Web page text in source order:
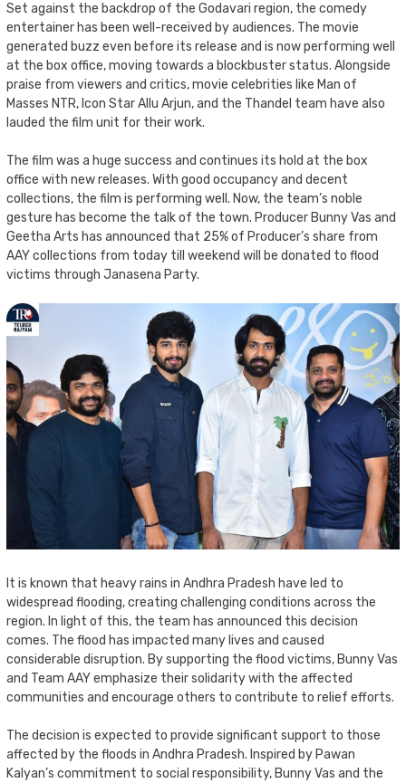
Set against the backdrop of the Godavari region, the comedy
entertainer has been well-received by audiences. The movie
generated buzz even before its release and is now performing well
at the box office, moving towards a blockbuster status. Alongside
praise from viewers and critics, movie celebrities like Man of
Masses NTR, Icon Star Allu Arjun, and the Thandel team have also
lauded the film unit for their work.
The film was a huge success and continues its hold at the box
office with new releases. With good occupancy and decent
collections, the film is performing well. Now, the team’s noble
gesture has become the talk of the town. Producer Bunny Vas and
Geetha Arts has announced that 25% of Producer’s share from
AAY collections from today till weekend will be donated to flood
victims through Janasena Party.
It is known that heavy rains in Andhra Pradesh have led to
widespread flooding, creating challenging conditions across the
region. In light of this, the team has announced this decision
comes. The flood has impacted many lives and caused
considerable disruption. By supporting the flood victims, Bunny Vas
and Team AAY emphasize their solidarity with the affected
communities and encourage others to contribute to relief efforts.
The decision is expected to provide significant support to those
affected by the floods in Andhra Pradesh. Inspired by Pawan
Kalyan’s commitment to social responsibility, Bunny Vas and the